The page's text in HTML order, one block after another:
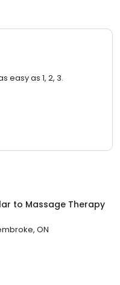
easy as 1, 2, 3.
to Massage Therapy
ON